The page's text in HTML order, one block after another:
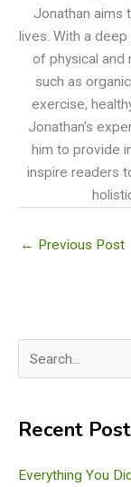
Jonathan aims
lives. With a
of physical and
such as
exercise,
Jonathan's
him to provide
inspire readers
← Previous Post
e
rRecent
Everything You